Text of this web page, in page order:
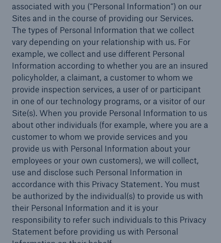
associated with you (“Personal Information”) on our
Sites and in the course of providing our Services.
The types of Personal Information that we collect
vary depending on your relationship with us. For
example, we collect and use different Personal
Information according to whether you are an insured
policyholder, a claimant, a customer to whom we
provide inspection services, a user of or participant
in one of our technology programs, or a visitor of our
Site(s). When you provide Personal Information to us
about other individuals (for example, where you are a
customer to whom we provide services and you
provide us with Personal Information about your
employees or your own customers), we will collect,
use and disclose such Personal Information in
accordance with this Privacy Statement. You must
be authorized by the individual(s) to provide us with
their Personal Information and it is your
responsibility to refer such individuals to this Privacy
Statement before providing us with Personal
Energy
Energy risk solutions